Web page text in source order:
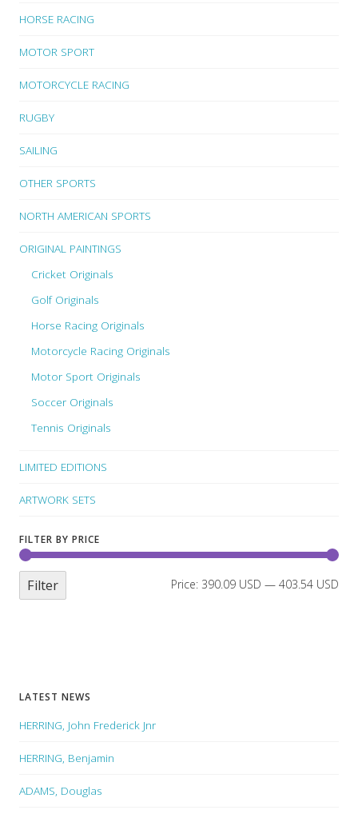
HORSE RACING
MOTOR SPORT
MOTORCYCLE RACING
RUGBY
SAILING
OTHER SPORTS
NORTH AMERICAN SPORTS
ORIGINAL PAINTINGS
Cricket Originals
Golf Originals
Horse Racing Originals
Motorcycle Racing Originals
Motor Sport Originals
Soccer Originals
Tennis Originals
LIMITED EDITIONS
ARTWORK SETS
FILTER BY PRICE
Filter Price: 390.09 USD — 403.54 USD
LATEST NEWS
HERRING, John Frederick Jnr
HERRING, Benjamin
ADAMS, Douglas